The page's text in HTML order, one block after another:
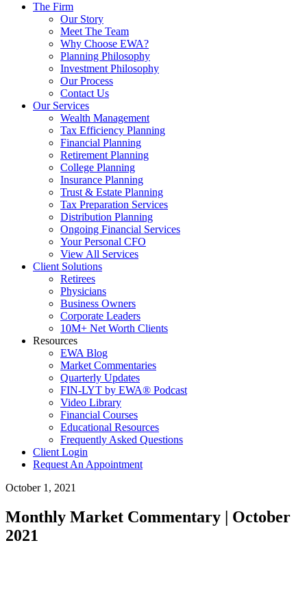
The Firm
Our Story
Meet The Team
Why Choose EWA?
Planning Philosophy
Investment Philosophy
Our Process
Contact Us
Our Services
Wealth Management
Tax Efficiency Planning
Financial Planning
Retirement Planning
College Planning
Insurance Planning
Trust & Estate Planning
Tax Preparation Services
Distribution Planning
Ongoing Financial Services
Your Personal CFO
View All Services
Client Solutions
Retirees
Physicians
Business Owners
Corporate Leaders
10M+ Net Worth Clients
Resources
EWA Blog
Market Commentaries
Quarterly Updates
FIN-LYT by EWA® Podcast
Video Library
Financial Courses
Educational Resources
Frequently Asked Questions
Client Login
Request An Appointment
October 1, 2021
Monthly Market Commentary | October
2021